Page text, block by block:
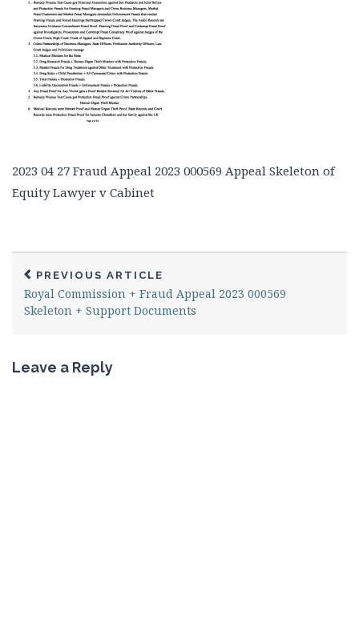
2023 04 27 Fraud Appeal 2023 000569 Appeal Skeleton of
Equity Lawyer v Cabinet
PREVIOUS ARTICLE
Royal Commission + Fraud Appeal 2023 000569
Skeleton + Support Documents
Leave a Reply